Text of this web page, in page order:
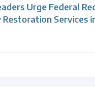
Urge Federal
Services